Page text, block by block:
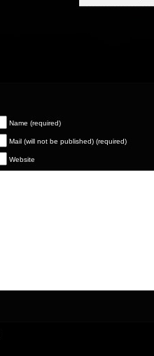
Name (required)
Mail (will not be published) (required)
Website